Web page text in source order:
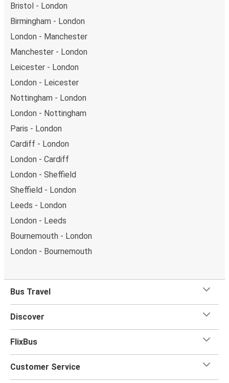
Bristol - London
Birmingham - London
London - Manchester
Manchester - London
Leicester - London
London - Leicester
Nottingham - London
London - Nottingham
Paris - London
Cardiff - London
London - Cardiff
London - Sheffield
Sheffield - London
Leeds - London
London - Leeds
Bournemouth - London
London - Bournemouth
Bus Travel
Discover
FlixBus
Customer Service